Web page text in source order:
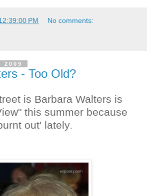
PM No comments:
2009
- Too Old?
is Barbara Walters is
this summer because
out' lately.